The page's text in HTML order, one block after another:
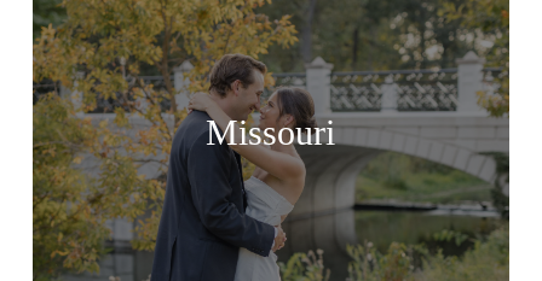
Missouri